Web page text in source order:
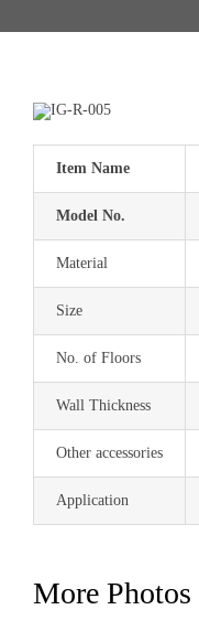
Item Name
Model No.
Material
Size
No. of Floors
Wall Thickness
Other accessories
Application
More Photos